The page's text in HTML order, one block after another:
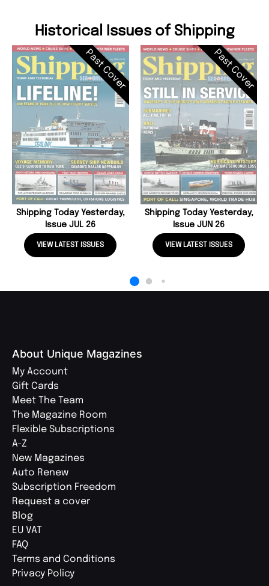
Historical Issues of Shipping
Past Cover
Shipping Today Yesterday,
Issue JUL 26
VIEW LATEST ISSUES
Past Cover
Shipping Today Yesterday,
Issue JUN 26
VIEW LATEST ISSUES
About Unique Magazines
My Account
Gift Cards
Meet The Team
The Magazine Room
Flexible Subscriptions
A-Z
New Magazines
Auto Renew
Subscription Freedom
Request a cover
Blog
EU VAT
FAQ
Terms and Conditions
Privacy Policy